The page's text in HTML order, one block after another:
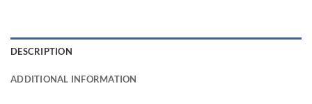
DESCRIPTION
ADDITIONAL INFORMATION